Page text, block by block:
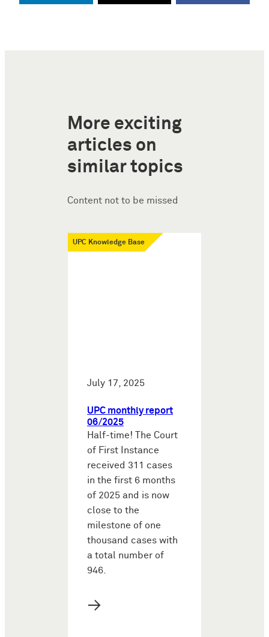
More exciting
articles on
similar topics
Content not to be missed
July 17, 2025
UPC monthly report
06/2025
Half-time! The Court
of First Instance
received 311 cases
in the first 6 months
of 2025 and is now
close to the
milestone of one
thousand cases with
a total number of
946.
→
UPC Knowledge Base